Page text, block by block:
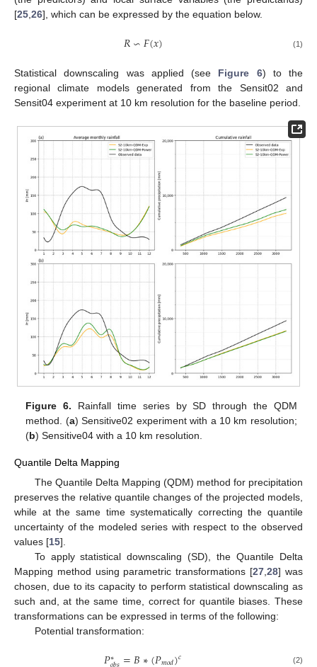
[25,26], which can be expressed by the equation below.
𝑅∽𝐹(𝑥) (1)
Statistical downscaling was applied (see Figure 6) to the
regional climate models generated from the Sensit02 and
Sensit04 experiment at 10 km resolution for the baseline period.
Figure 6. Rainfall time series by SD through the QDM
method. (a) Sensitive02 experiment with a 10 km resolution;
(b) Sensitive04 with a 10 km resolution.
Quantile Delta Mapping
The Quantile Delta Mapping (QDM) method for precipitation
preserves the relative quantile changes of the projected models,
while at the same time systematically correcting the quantile
uncertainty of the modeled series with respect to the observed
values [15].
To apply statistical downscaling (SD), the Quantile Delta
Mapping method using parametric transformations [27 ,28] was
chosen, due to its capacity to perform statistical downscaling as
such and, at the same time, correct for quantile biases. These
transformations can be expressed in terms of the following:
Potential transformation:
∗ 𝑐 (2)